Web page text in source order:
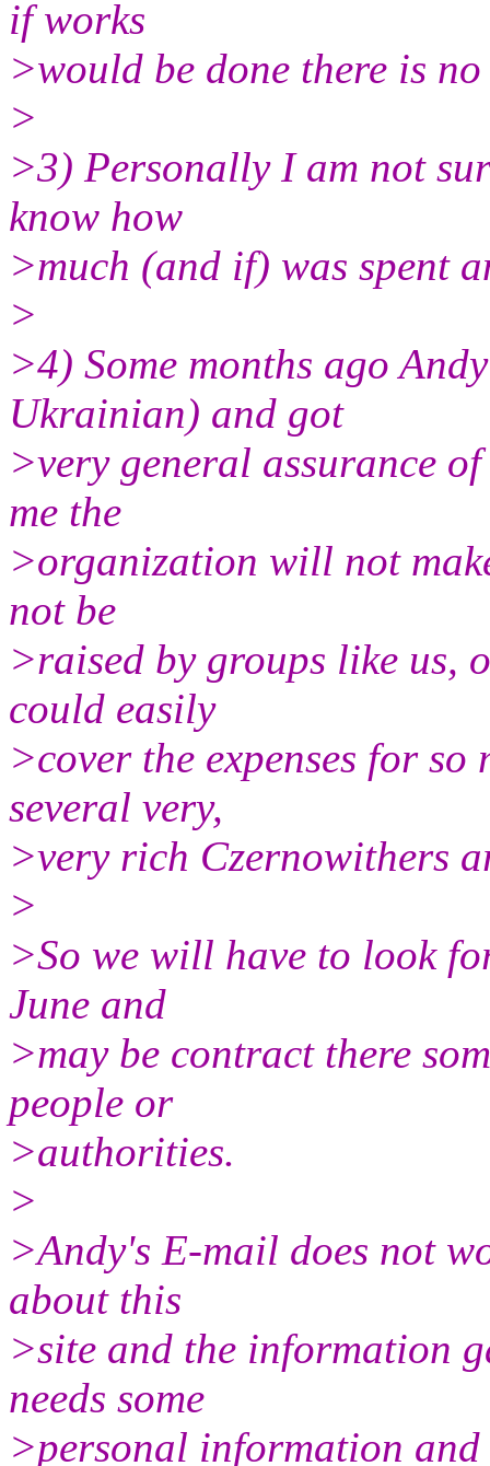
if works
>would be done there is
>
>3) Personally I am not
know how
>much (and if) was spent
>
>4) Some months ago
Ukrainian) and got
>very general assurance
me the
>organization will not
not be
>raised by groups like us,
could easily
>cover the expenses for
several very,
>very rich Czernowithers
>
>So we will have to look
June and
>may be contract there
people or
>authorities.
>
>Andy's E-mail does not
about this
>site and the information
needs some
>personal information